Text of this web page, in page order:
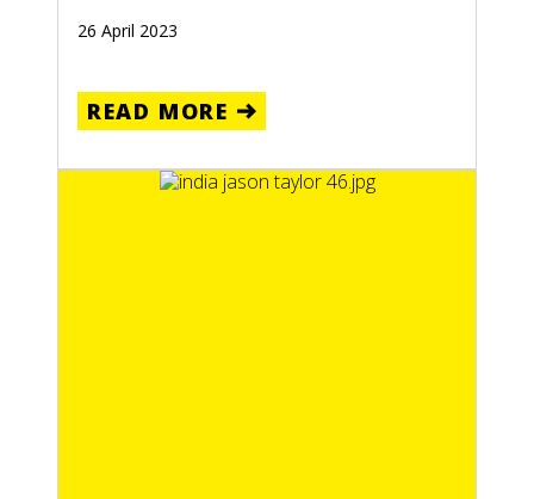
26 April 2023
READ MORE